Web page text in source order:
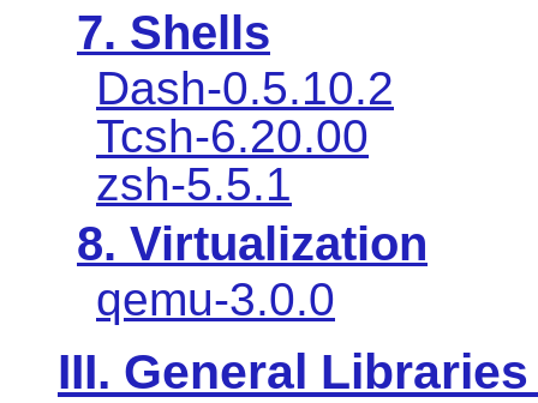
7. Shells
Dash-0.5.10.2
Tcsh-6.20.00
zsh-5.5.1
8. Virtualization
qemu-3.0.0
III. General